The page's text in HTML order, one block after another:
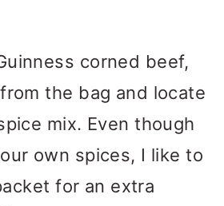
corned beef,
the bag and locate
mix. Even though
own spices, I like to
for an extra